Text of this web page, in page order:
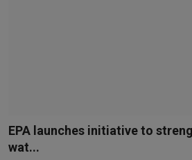
EPA launches initiative to
wat...